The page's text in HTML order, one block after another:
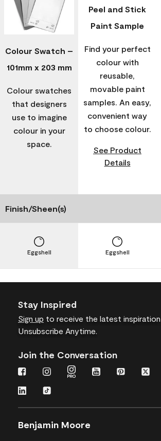
Colour Swatch –
101mm x 203 mm
Colour swatches
that designers
use to imagine
colour in your
space.
Peel and Stick
Paint Sample
Find your perfect
colour with
reusable,
movable paint
samples. An easy,
convenient way
to choose colour.
See Product
Details
Finish/Sheen(s)
Eggshell Eggshell
Stay Inspired
Sign up to receive the latest inspiration
Unsubscribe Anytime.
Join the Conversation
Benjamin Moore